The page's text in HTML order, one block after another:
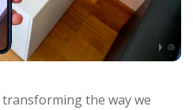
the way we